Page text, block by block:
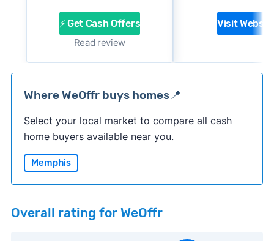
⚡ Get Cash Offers
Read review
Visit
Where WeOffr buys homes📍
Select your local market to compare all cash
home buyers available near you.
Memphis
Overall rating for WeOffr